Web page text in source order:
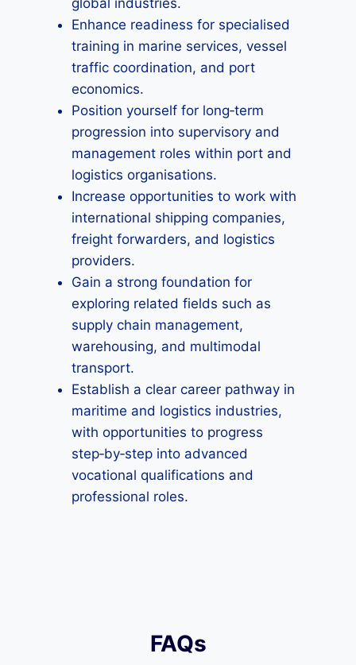
global industries.
Enhance readiness for specialised
training in marine services, vessel
traffic coordination, and port
economics.
Position yourself for long‑term
progression into supervisory and
management roles within port and
logistics organisations.
Increase opportunities to work with
international shipping companies,
freight forwarders, and logistics
providers.
Gain a strong foundation for
exploring related fields such as
supply chain management,
warehousing, and multimodal
transport.
Establish a clear career pathway in
maritime and logistics industries,
with opportunities to progress
step‑by‑step into advanced
vocational qualifications and
professional roles.
FAQs